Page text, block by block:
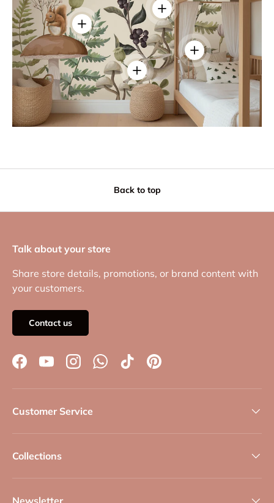
View details
View details
View details
View details
Back to top
Talk about your store
Share store details, promotions, or brand content with
your customers.
Contact us
FacebookYouTubeInstagramWhatsApp
TikTokPinterest
Customer Service
Collections
Newsletter